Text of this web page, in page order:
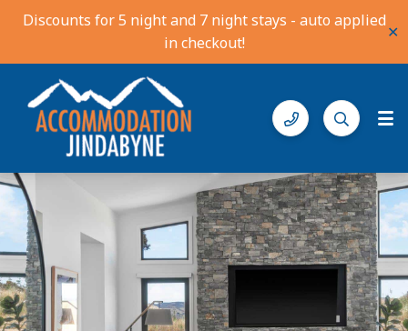
Discounts for 5 night and 7 night stays - auto applied
in checkout!
✕
Accommodation Jindabyne
Find your ideal stay in the Snowy Mountains
Gallery Features Bedding